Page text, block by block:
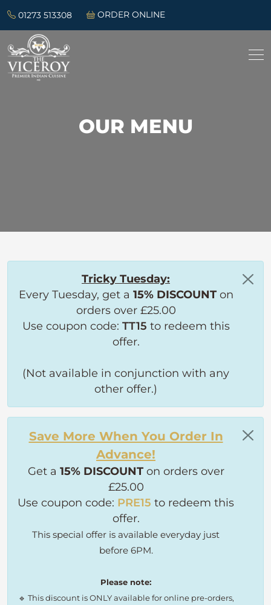
01273 513308 ORDER ONLINE
OUR MENU
Tricky Tuesday:
Every Tuesday, get a 15% DISCOUNTon
orders over £25.00
Use coupon code: TT15 to redeem this
offer.
(Not available in conjunction with any
other offer.)
Save More When You Order In
Advance!
Get a 15% DISCOUNTon orders over
£25.00
Use coupon code: PRE15 to redeem this
offer.
This special offer is available everyday just
before 6PM.
Please note:
🔹 This discount is ONLY available for online pre-orders,